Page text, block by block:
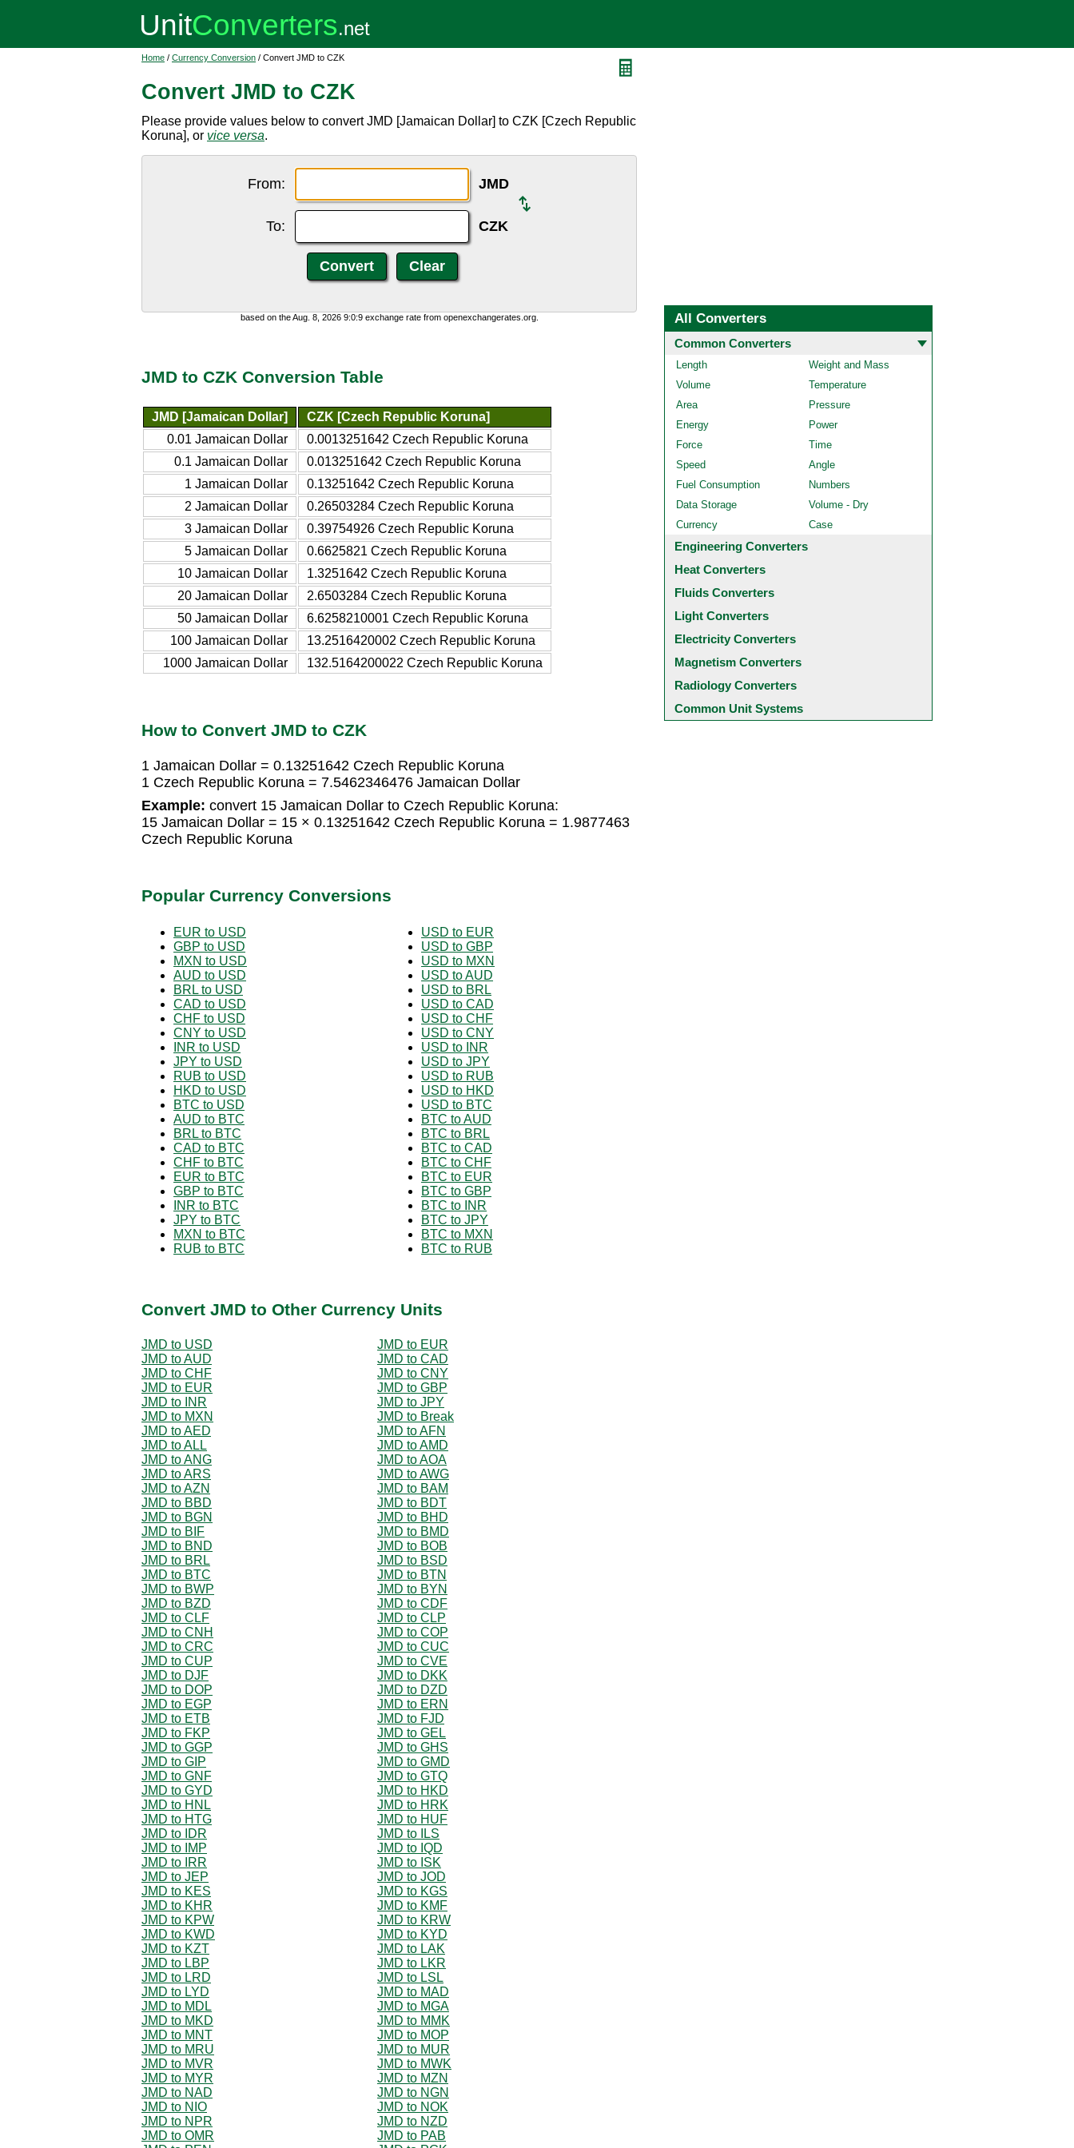
Home / Currency Conversion / Convert JMD to CZK
Convert JMD to CZK
Please provide values below to convert JMD [Jamaican Dollar] to CZK [Czech Republic
Koruna], or vice versa.
From: JMD
To: CZK
based on the Aug. 8, 2026 9:0:9 exchange rate from openexchangerates.org.
JMD to CZK Conversion Table
JMD [Jamaican Dollar]
CZK [Czech Republic Koruna]
0.01 Jamaican Dollar
0.0013251642 Czech Republic Koruna
0.1 Jamaican Dollar
0.013251642 Czech Republic Koruna
1 Jamaican Dollar
0.13251642 Czech Republic Koruna
2 Jamaican Dollar
0.26503284 Czech Republic Koruna
3 Jamaican Dollar
0.39754926 Czech Republic Koruna
5 Jamaican Dollar
0.6625821 Czech Republic Koruna
10 Jamaican Dollar
1.3251642 Czech Republic Koruna
20 Jamaican Dollar
2.6503284 Czech Republic Koruna
50 Jamaican Dollar
6.6258210001 Czech Republic Koruna
100 Jamaican Dollar
13.2516420002 Czech Republic Koruna
1000 Jamaican Dollar
132.5164200022 Czech Republic Koruna
How to Convert JMD to CZK
1 Jamaican Dollar = 0.13251642 Czech Republic Koruna
1 Czech Republic Koruna = 7.5462346476 Jamaican Dollar
Example: convert 15 Jamaican Dollar to Czech Republic Koruna:
15 Jamaican Dollar = 15 × 0.13251642 Czech Republic Koruna = 1.9877463
Czech Republic Koruna
Popular Currency Conversions
EUR to USD
GBP to USD
MXN to USD
AUD to USD
BRL to USD
CAD to USD
CHF to USD
CNY to USD
INR to USD
JPY to USD
RUB to USD
HKD to USD
BTC to USD
AUD to BTC
BRL to BTC
CAD to BTC
CHF to BTC
EUR to BTC
GBP to BTC
INR to BTC
JPY to BTC
MXN to BTC
RUB to BTC
USD to EUR
USD to GBP
USD to MXN
USD to AUD
USD to BRL
USD to CAD
USD to CHF
USD to CNY
USD to INR
USD to JPY
USD to RUB
USD to HKD
USD to BTC
BTC to AUD
BTC to BRL
BTC to CAD
BTC to CHF
BTC to EUR
BTC to GBP
BTC to INR
BTC to JPY
BTC to MXN
BTC to RUB
Convert JMD to Other Currency Units
JMD to USD
JMD to EUR
JMD to AUD
JMD to CAD
JMD to CHF
JMD to CNY
JMD to EUR
JMD to GBP
JMD to INR
JMD to JPY
JMD to MXN
JMD to Break
JMD to AED
JMD to AFN
JMD to ALL
JMD to AMD
JMD to ANG
JMD to AOA
JMD to ARS
JMD to AWG
JMD to AZN
JMD to BAM
JMD to BBD
JMD to BDT
JMD to BGN
JMD to BHD
JMD to BIF
JMD to BMD
JMD to BND
JMD to BOB
JMD to BRL
JMD to BSD
JMD to BTC
JMD to BTN
JMD to BWP
JMD to BYN
JMD to BZD
JMD to CDF
JMD to CLF
JMD to CLP
JMD to CNH
JMD to COP
JMD to CRC
JMD to CUC
JMD to CUP
JMD to CVE
JMD to DJF
JMD to DKK
JMD to DOP
JMD to DZD
JMD to EGP
JMD to ERN
JMD to ETB
JMD to FJD
JMD to FKP
JMD to GEL
JMD to GGP
JMD to GHS
JMD to GIP
JMD to GMD
JMD to GNF
JMD to GTQ
JMD to GYD
JMD to HKD
JMD to HNL
JMD to HRK
JMD to HTG
JMD to HUF
JMD to IDR
JMD to ILS
JMD to IMP
JMD to IQD
JMD to IRR
JMD to ISK
JMD to JEP
JMD to JOD
JMD to KES
JMD to KGS
JMD to KHR
JMD to KMF
JMD to KPW
JMD to KRW
JMD to KWD
JMD to KYD
JMD to KZT
JMD to LAK
JMD to LBP
JMD to LKR
JMD to LRD
JMD to LSL
JMD to LYD
JMD to MAD
JMD to MDL
JMD to MGA
JMD to MKD
JMD to MMK
JMD to MNT
JMD to MOP
JMD to MRU
JMD to MUR
JMD to MVR
JMD to MWK
JMD to MYR
JMD to MZN
JMD to NAD
JMD to NGN
JMD to NIO
JMD to NOK
JMD to NPR
JMD to NZD
JMD to OMR
JMD to PAB
All Converters
Common Converters
Length
Weight and Mass
Volume
Temperature
Area
Pressure
Energy
Power
Force
Time
Speed
Angle
Fuel Consumption
Numbers
Data Storage
Volume - Dry
Currency
Case
Engineering Converters
Heat Converters
Fluids Converters
Light Converters
Electricity Converters
Magnetism Converters
Radiology Converters
Common Unit Systems